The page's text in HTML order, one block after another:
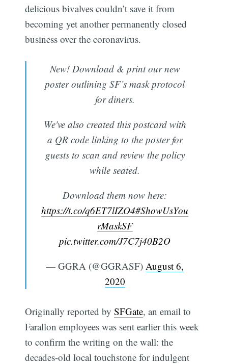
delicious bivalves couldn’t save it from
becoming yet another permanently closed
business over the coronavirus.
New! Download & print our new
poster outlining SF’s mask protocol
for diners.
We've also created this postcard with
a QR code linking to the poster for
guests to scan and review the policy
while seated.
Download them now here:
https://t.co/q6ET7lIZO4#ShowUsYou
rMaskSF
pic.twitter.com/J7C7j40B2O
— GGRA (@GGRASF) August 6,
2020
Originally reported bySFGate, an email to
Farallon employees was sent earlier this week
to confirm the writing on the wall: the
decades-old local touchstone for indulgent